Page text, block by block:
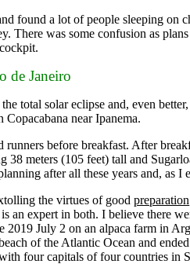
found a lot of people sleeping on
was some confusion as
de Janeiro
total solar eclipse and, even
near Ipanema.
before breakfast. After
38 meters (105 feet) tall and
after all these years and, as I
the virtues of good preparation
an expert in both. I believe there
July 2 on an alpaca farm in
of the Atlantic Ocean and
four capitals of four countries in